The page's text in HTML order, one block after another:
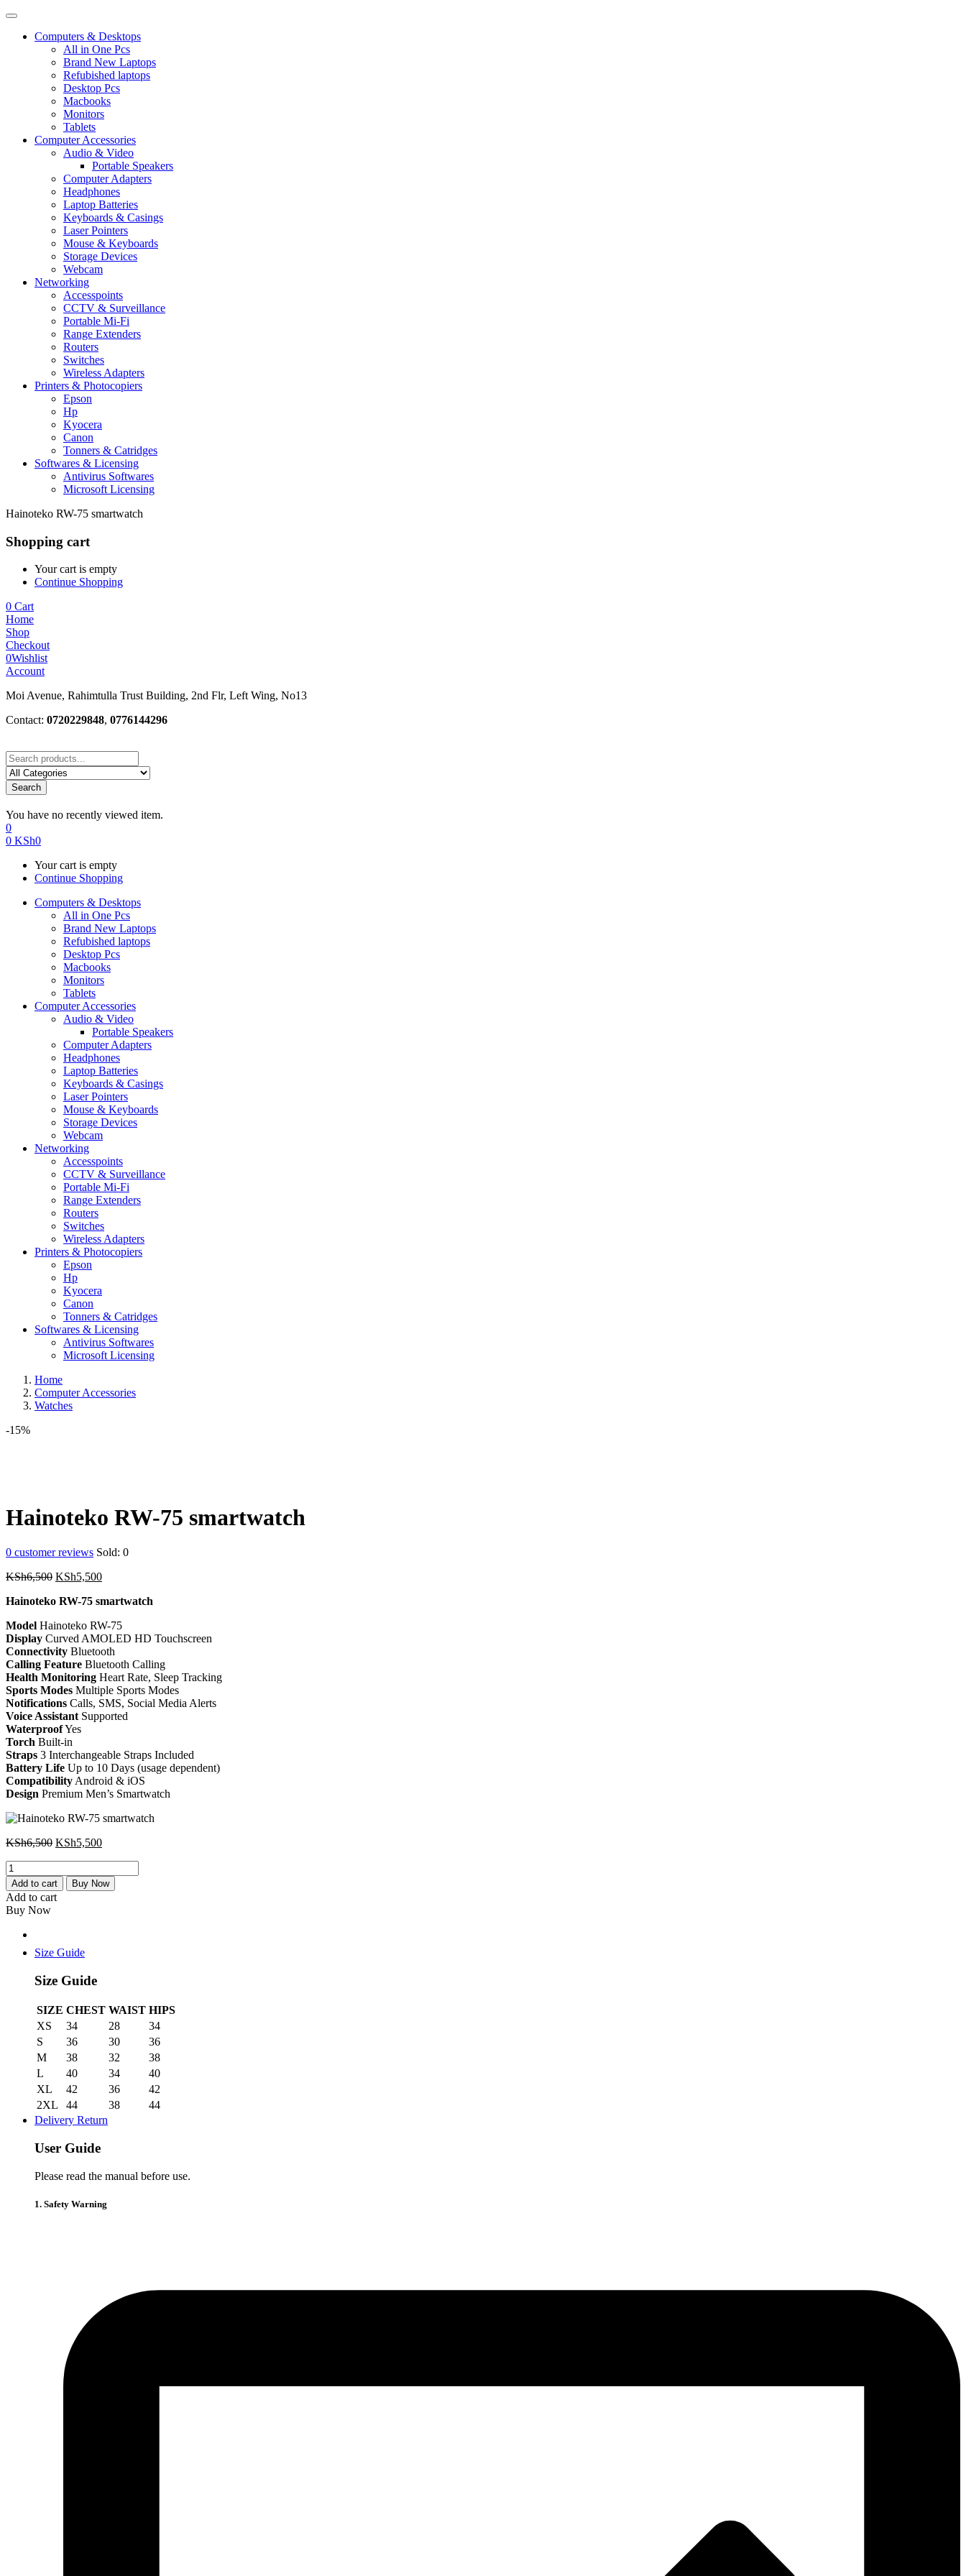
Computers & Desktops
All in One Pcs
Brand New Laptops
Refubished laptops
Desktop Pcs
Macbooks
Monitors
Tablets
Computer Accessories
Audio & Video
Portable Speakers
Computer Adapters
Headphones
Laptop Batteries
Keyboards & Casings
Laser Pointers
Mouse & Keyboards
Storage Devices
Webcam
Networking
Accesspoints
CCTV & Surveillance
Portable Mi-Fi
Range Extenders
Routers
Switches
Wireless Adapters
Printers & Photocopiers
Epson
Hp
Kyocera
Canon
Tonners & Catridges
Softwares & Licensing
Antivirus Softwares
Microsoft Licensing
Hainoteko RW-75 smartwatch
Shopping cart
Your cart is empty
Continue Shopping
0 Cart
Home
Shop
Checkout
0Wishlist
Account
Moi Avenue, Rahimtulla Trust Building, 2nd Flr, Left Wing, No13
Contact: 0720229848, 0776144296
Search
You have no recently viewed item.
0
0 KSh0
Your cart is empty
Continue Shopping
Computers & Desktops
All in One Pcs
Brand New Laptops
Refubished laptops
Desktop Pcs
Macbooks
Monitors
Tablets
Computer Accessories
Audio & Video
Portable Speakers
Computer Adapters
Headphones
Laptop Batteries
Keyboards & Casings
Laser Pointers
Mouse & Keyboards
Storage Devices
Webcam
Networking
Accesspoints
CCTV & Surveillance
Portable Mi-Fi
Range Extenders
Routers
Switches
Wireless Adapters
Printers & Photocopiers
Epson
Hp
Kyocera
Canon
Tonners & Catridges
Softwares & Licensing
Antivirus Softwares
Microsoft Licensing
Home
Computer Accessories
Watches
-15%
Hainoteko RW-75 smartwatch
0 customer reviews Sold: 0
KSh6,500 Original
was:
KSh5,500Current
is:
Hainoteko RW-75 smartwatch
Model Hainoteko RW-75
Display Curved AMOLED HD Touchscreen
Connectivity Bluetooth
Calling Feature Bluetooth Calling
Health Monitoring Heart Rate, Sleep Tracking
Sports Modes Multiple Sports Modes
Notifications Calls, SMS, Social Media Alerts
Voice Assistant Supported
WaterproofYes
Torch Built-in
Straps 3 Interchangeable Straps Included
Battery Life Up to 10 Days (usage dependent)
Compatibility Android & iOS
Design Premium Men’s Smartwatch
KSh6,500 Original
KSh6,500.
KSh5,500Current
KSh5,500.
Hainoteko
RW-
75
smartwatch
quantity
Add to cart Buy Now
Add to cart
Buy Now
Size Guide
Size Guide
SIZE CHEST WAIST HIPS
XS
34 28
34
S
36 30
36
M
38 32
38
L
40 34
40
XL
42 36
42
2XL
44 38
44
Delivery Return
User Guide
Please read the manual before use.
1. Safety Warning